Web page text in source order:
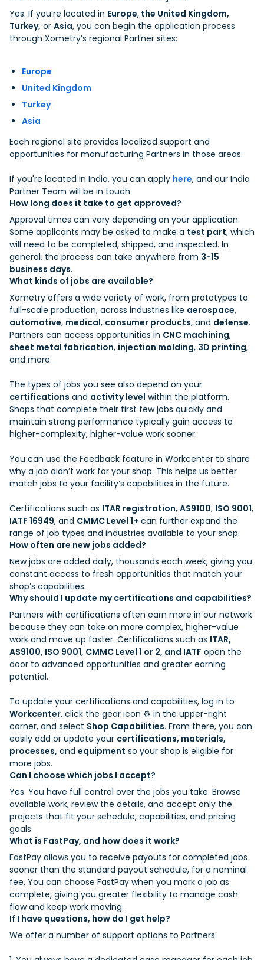
Yes. If you’re located in Europe, the United Kingdom,
Turkey, or Asia, you can begin the application process
through Xometry’s regional Partner sites:
Europe
United Kingdom
Turkey
Asia
Each regional site provides localized support and
opportunities for manufacturing Partners in those areas.
If you're located in India, you can apply here, and our India
Partner Team will be in touch.
How long does it take to get approved?
Approval times can vary depending on your application.
Some applicants may be asked to make a test part, which
will need to be completed, shipped, and inspected. In
general, the process can take anywhere from 3-15
business days.
What kinds of jobs are available?
Xometry offers a wide variety of work, from prototypes to
full-scale production, across industries like aerospace,
automotive, medical, consumer products, and defense.
Partners can access opportunities in CNC machining,
sheet metal fabrication, injection molding, 3D printing,
and more.
The types of jobs you see also depend on your
certifications and activity level within the platform.
Shops that complete their first few jobs quickly and
maintain strong performance typically gain access to
higher-complexity, higher-value work sooner.
You can use the Feedback feature in Workcenter to share
why a job didn’t work for your shop. This helps us better
match jobs to your facility’s capabilities in the future.
Certifications such as ITAR registration, AS9100, ISO 9001,
IATF 16949, and CMMC Level 1+ can further expand the
range of job types and industries available to your shop.
How often are new jobs added?
New jobs are added daily, thousands each week, giving you
constant access to fresh opportunities that match your
shop’s capabilities.
Why should I update my certifications and capabilities?
Partners with certifications often earn more in our network
because they can take on more complex, higher-value
work and move up faster. Certifications such as ITAR,
AS9100, ISO 9001, CMMC Level 1 or 2, and IATF open the
door to advanced opportunities and greater earning
potential.
To update your certifications and capabilities, log in to
Workcenter, click the gear icon ⚙️ in the upper-right
corner, and select Shop Capabilities. From there, you can
easily add or update your certifications, materials,
processes, and equipment so your shop is eligible for
more jobs.
Can I choose which jobs I accept?
Yes. You have full control over the jobs you take. Browse
available work, review the details, and accept only the
projects that fit your schedule, capabilities, and pricing
goals.
What is FastPay, and how does it work?
FastPay allows you to receive payouts for completed jobs
sooner than the standard payout schedule, for a nominal
fee. You can choose FastPay when you mark a job as
complete, giving you greater flexibility to manage cash
flow and keep work moving.
If I have questions, how do I get help?
We offer a number of support options to Partners: